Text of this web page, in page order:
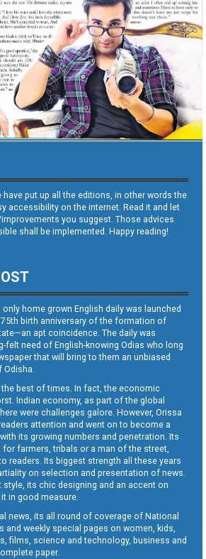
have put up all the editions, in other words the
accessibility on the internet. Read it and let
you suggest. Those advices
shall be implemented. Happy reading!
only home grown English daily was launched
birth anniversary of the formation of
apt coincidence. The daily was
felt need of English-knowing Odias who long
that will bring to them an unbiased
Odisha.
the best of times. In fact, the economic
Indian economy, as part of the global
were challenges galore. However, Orissa
attention and went on to become a
its growing numbers and penetration. Its
for farmers, tribals or a man of the street,
readers. Its biggest strength all these years
on selection and presentation of news.
style, its chic designing and an accent on
in good measure.
news, its all round of coverage of National
and weekly special pages on women, kids,
films, science and technology, business and
paper.